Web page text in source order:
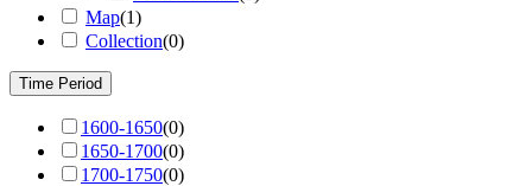
Map(1)
Collection(0)
Time Period
1600-1650(0)
1650-1700(0)
1700-1750(0)